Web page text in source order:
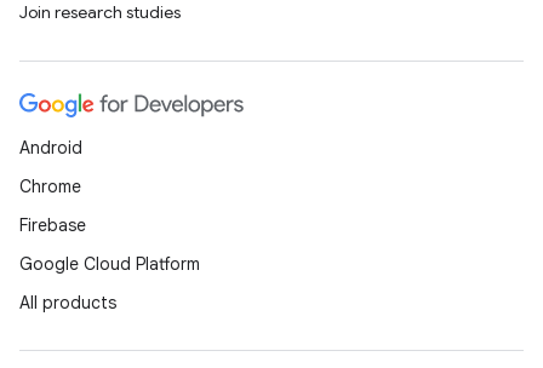
Join research studies
Android
Chrome
Firebase
Google Cloud Platform
All products